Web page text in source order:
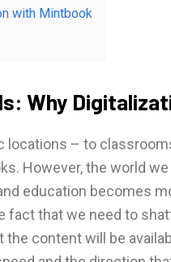
with Mintbook
Why
locations – to
However, the world we
education becomes
fact that we need to
content will be